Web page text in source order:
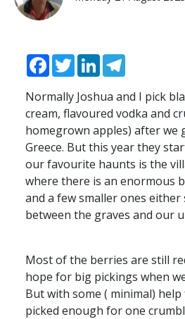
Facebook
TwitterLinkedIn
Normally Joshua and I pick
cream, flavoured vodka and
homegrown apples) after we
Greece. But this year they
our favourite haunts is the
where there is an enormous
and a few smaller ones either
between the graves and our
Most of the berries are still
hope for big pickings when
But with some ( minimal)
picked enough for one